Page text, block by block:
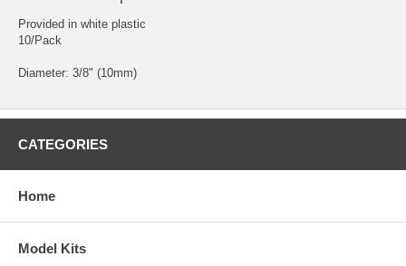
Provided in white plastic
10/Pack
Diameter: 3/8" (10mm)
CATEGORIES
Home
Model Kits